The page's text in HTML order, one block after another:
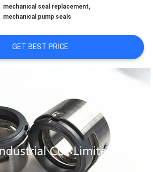
mechanical seal replacement,
mechanical pump seals
GET BEST PRICE